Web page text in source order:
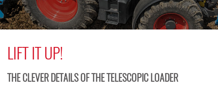
LIFT IT UP!
THE CLEVER DETAILS OF THE TELESCOPIC LOADER